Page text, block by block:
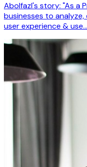
Abolfazl's story: "As a
businesses to
user experience & use…